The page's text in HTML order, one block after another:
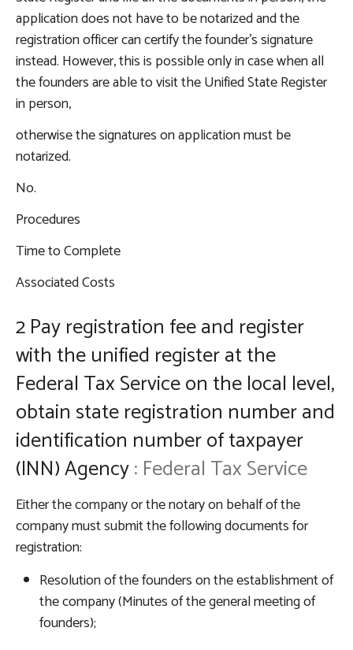
application does not have to be notarized and the
registration officer can certify the founder’s signature
instead. However, this is possible only in case when all
the founders are able to visit the Unified State Register
in person,
otherwise the signatures on application must be
notarized.
No.
Procedures
Time to Complete
Associated Costs
2 Pay registration fee and register
with the unified register at the
Federal Tax Service on the local level,
obtain state registration number and
identification number of taxpayer
(INN)Agency: Federal Tax Service
Either the company or the notary on behalf of the
company must submit the following documents for
registration:
Resolution of the founders on the establishment of
the company (Minutes of the general meeting of
founders);